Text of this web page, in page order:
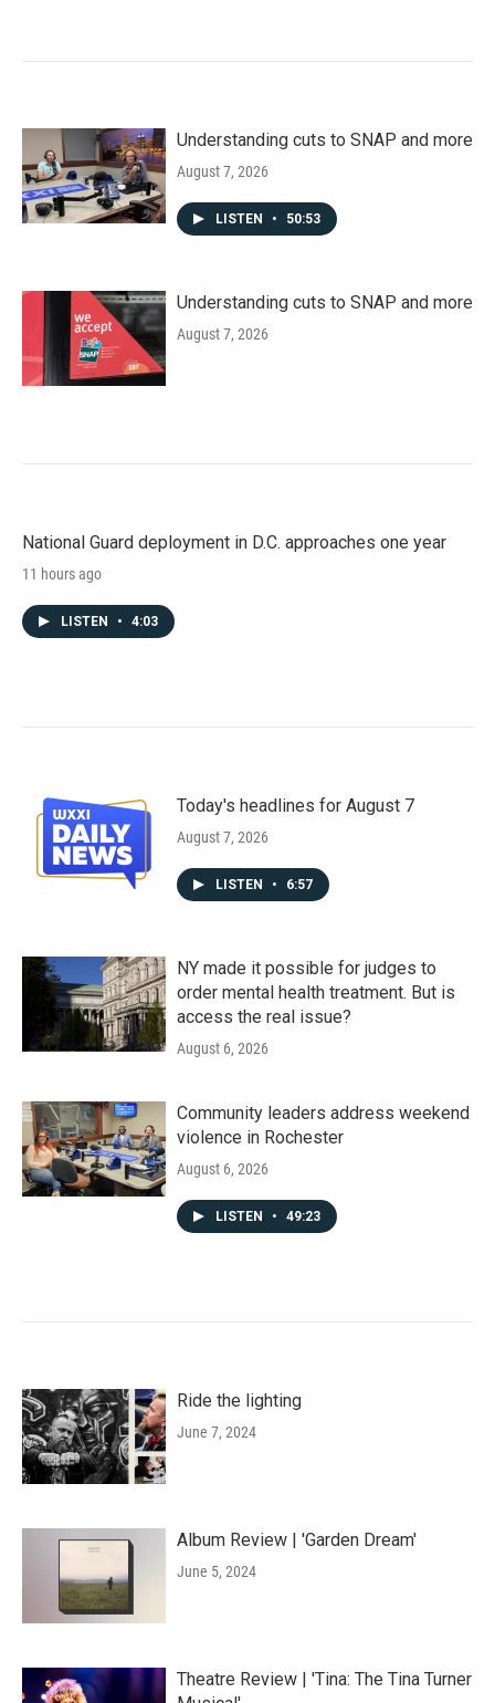
Understanding cuts to SNAP and more
August 7, 2026
LISTEN • 50:53
Understanding cuts to SNAP and more
August 7, 2026
National Guard deployment in D.C. approaches one year
11 hours ago
LISTEN • 4:03
Today's headlines for August 7
August 7, 2026
LISTEN • 6:57
NY made it possible for judges to
order mental health treatment. But is
access the real issue?
August 6, 2026
Community leaders address weekend
violence in Rochester
August 6, 2026
LISTEN • 49:23
Ride the lighting
June 7, 2024
Album Review | 'Garden Dream'
June 5, 2024
Theatre Review | 'Tina: The Tina Turner